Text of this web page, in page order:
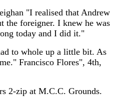
"I realised that Andrew
the foreigner. I knew he was
today and I did it."
to whole up a little bit. As
Francisco Flores", 4th,
2-zip at M.C.C. Grounds.